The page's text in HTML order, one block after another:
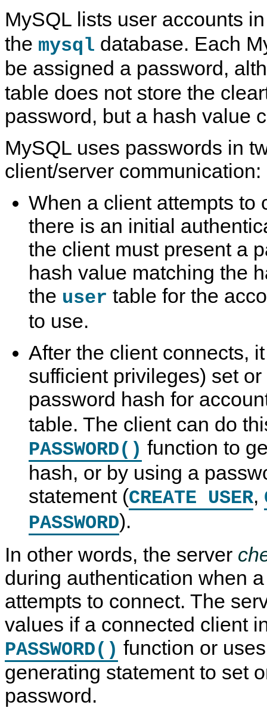
MySQL lists user accounts
the mysql database. Each
be assigned a password,
table does not store the
password, but a hash value
MySQL uses passwords in
client/server communication:
When a client attempts to
there is an initial
the client must present a
hash value matching the
the user table for the
to use.
After the client connects,
sufficient privileges) set
password hash for
table. The client can do
PASSWORD() function to
hash, or by using a
statement (CREATE USER,
PASSWORD).
In other words, the server
during authentication when
attempts to connect. The
values if a connected client
PASSWORD() function or
generating statement to set
password.